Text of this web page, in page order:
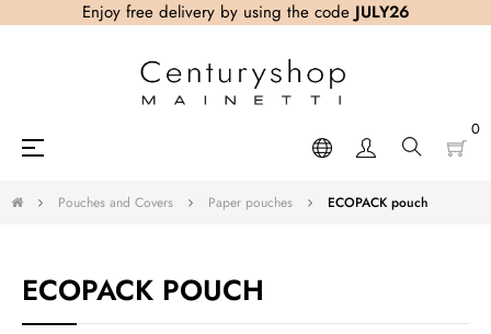
Enjoy free delivery by using the code JULY26
0
Toggle
☰
Pouches and Covers Paper pouches ECOPACK pouch
ECOPACK POUCH